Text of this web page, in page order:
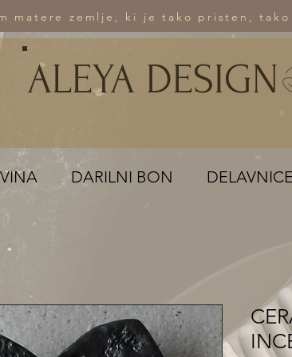
matere zemlje, ki je tako pristen,
DARILNI BON
ALEYA DESIGN